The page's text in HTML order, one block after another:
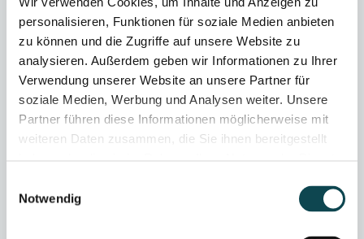
personalisieren, Funktionen für soziale Medien anbieten
zu können und die Zugriffe auf unsere Website zu
analysieren. Außerdem geben wir Informationen zu Ihrer
Verwendung unserer Website an unsere Partner für
soziale Medien, Werbung und Analysen weiter. Unsere
Partner führen diese Informationen möglicherweise mit
weiteren Daten zusammen, die Sie ihnen bereitgestellt
Notwendig